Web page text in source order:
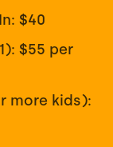
$40
$55 per
more kids):